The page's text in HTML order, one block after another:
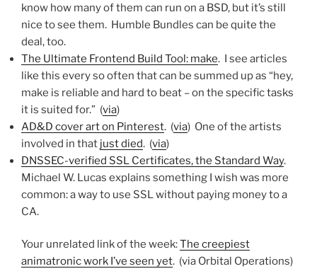
know how many of them can run on a BSD, but it’s still
nice to see them. Humble Bundles can be quite the
deal, too.
The Ultimate Frontend Build Tool: make. I see articles
like this every so often that can be summed up as “hey,
make is reliable and hard to beat – on the specific tasks
it is suited for.” (via)
AD&D cover art on Pinterest. (via) One of the artists
involved in that just died. (via)
DNSSEC-verified SSL Certificates, the Standard Way.
Michael W. Lucas explains something I wish was more
common: a way to use SSL without paying money to a
CA.
Your unrelated link of the week:The creepiest
animatronic work I’ve seen yet. (via Orbital Operations)